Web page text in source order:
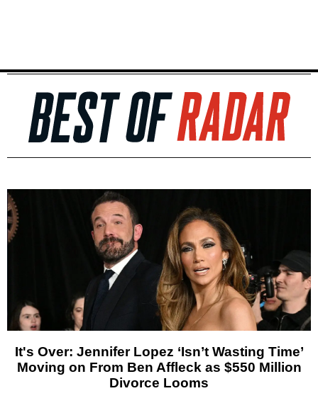
It's Over: Jennifer Lopez ‘Isn’t Wasting Time’
Moving on From Ben Affleck as $550 Million
Divorce Looms